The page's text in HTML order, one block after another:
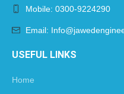
Mobile: 0300-9224290
Email:
USEFUL LINKS
Home